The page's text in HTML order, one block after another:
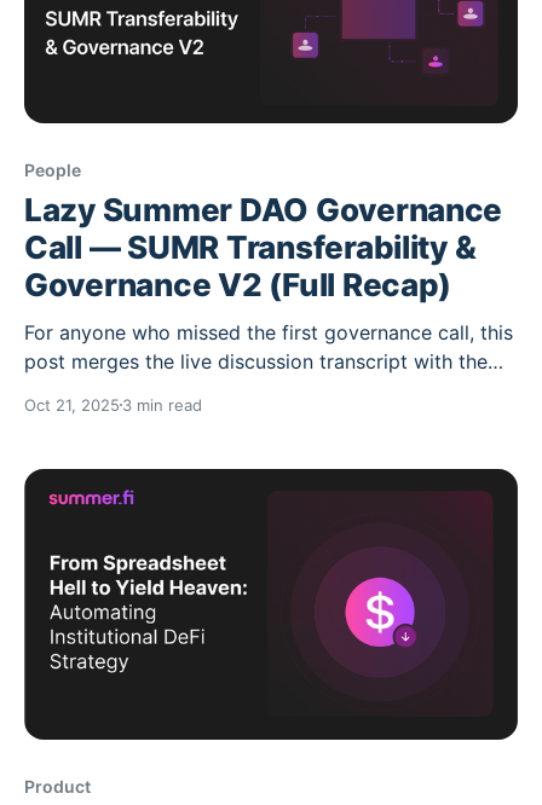
People
Lazy Summer DAO Governance
Call — SUMR Transferability &
Governance V2 (Full Recap)
For anyone who missed the first governance call, this
post merges the live discussion transcript with the
omitted. It’s a one-stop, accurate record of what was
The roadmap for SUMR token transferability *
Governance
Oct 21, 2025 3 min read
Product